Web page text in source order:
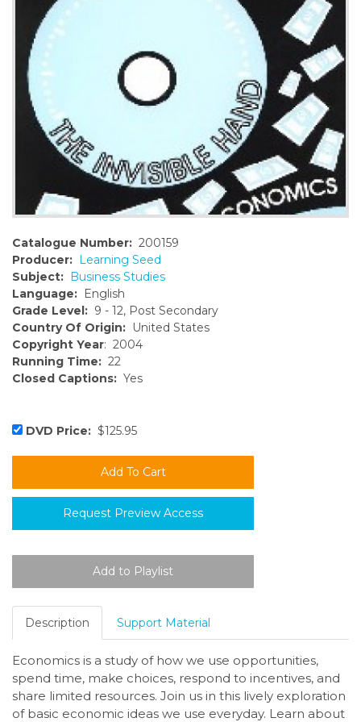
Catalogue Number: 200159
Producer: Learning Seed
Subject: Business Studies
Language: English
Grade Level: 9 - 12, Post Secondary
Country Of Origin: United States
Copyright Year: 2004
Running Time: 22
Closed Captions: Yes
DVD Price: $125.95
Request Preview Access
Description Support Material
Economics is a study of how we use opportunities,
spend time, make choices, respond to incentives, and
share limited resources. Join us in this lively exploration
of basic economic ideas we use everyday. Learn about